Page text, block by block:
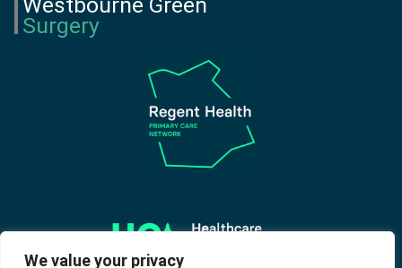
We value your privacy
Westbourne Green
Surgery